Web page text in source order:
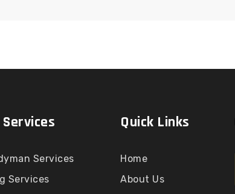
Services
Services
Services
Quick Links
Home
About Us